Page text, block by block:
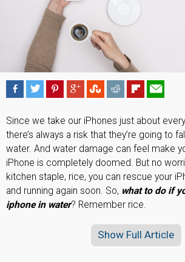
Since we take our iPhones just about
there’s always a risk that they’re going to
water. And water damage can feel make
iPhone is completely doomed. But no
kitchen staple, rice, you can rescue your
and running again soon. So, what to do if
iphone in water? Remember rice.
Show Full Article